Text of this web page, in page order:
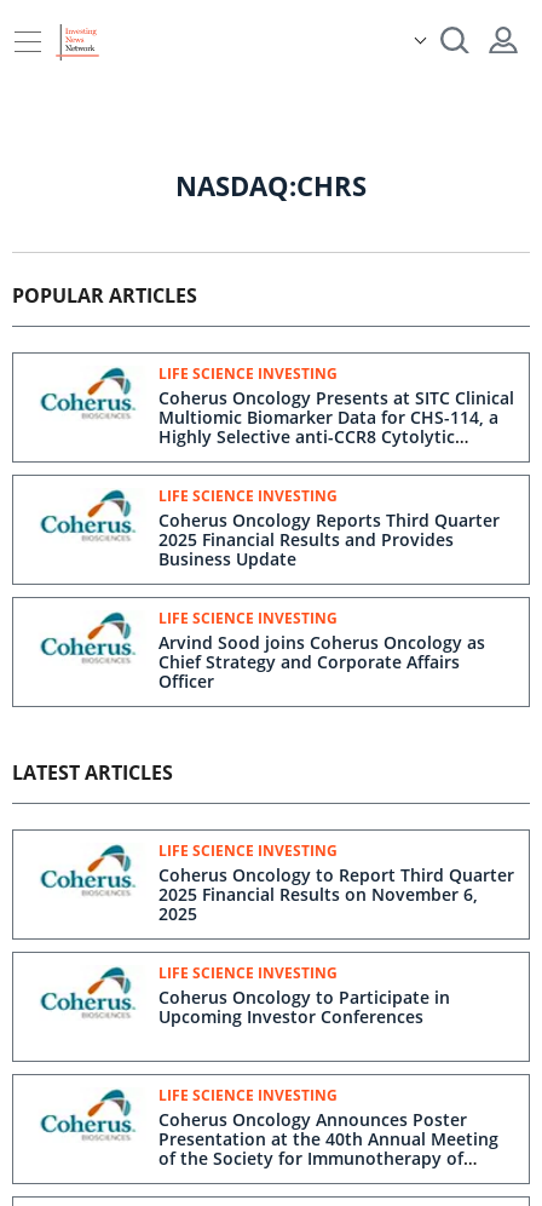
NASDAQ:CHRS
POPULAR ARTICLES
LIFE SCIENCE INVESTING
Coherus Oncology Presents at SITC Clinical
Multiomic Biomarker Data for CHS-114, a
Highly Selective anti-CCR8 Cytolytic
Antibody
LIFE SCIENCE INVESTING
Coherus Oncology Reports Third Quarter
2025 Financial Results and Provides
Business Update
LIFE SCIENCE INVESTING
Arvind Sood joins Coherus Oncology as
Chief Strategy and Corporate Affairs
Officer
LATEST ARTICLES
LIFE SCIENCE INVESTING
Coherus Oncology to Report Third Quarter
2025 Financial Results on November 6,
2025
LIFE SCIENCE INVESTING
Coherus Oncology to Participate in
Upcoming Investor Conferences
LIFE SCIENCE INVESTING
Coherus Oncology Announces Poster
Presentation at the 40th Annual Meeting
of the Society for Immunotherapy of
Cancer